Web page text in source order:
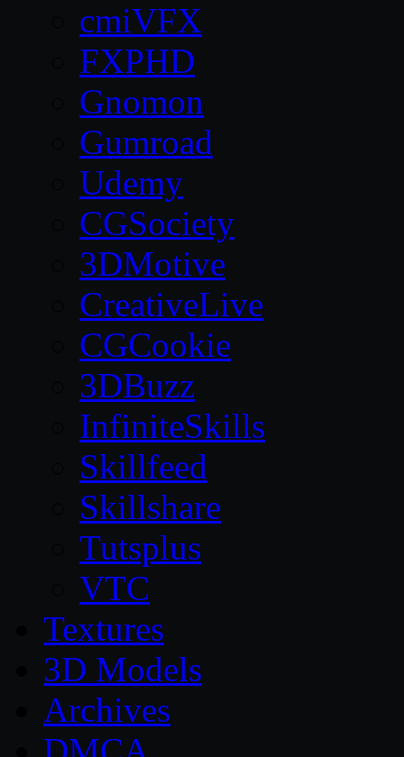
cmiVFX
FXPHD
Gnomon
Gumroad
Udemy
CGSociety
3DMotive
CreativeLive
CGCookie
3DBuzz
InfiniteSkills
Skillfeed
Skillshare
Tutsplus
VTC
Textures
3D Models
Archives